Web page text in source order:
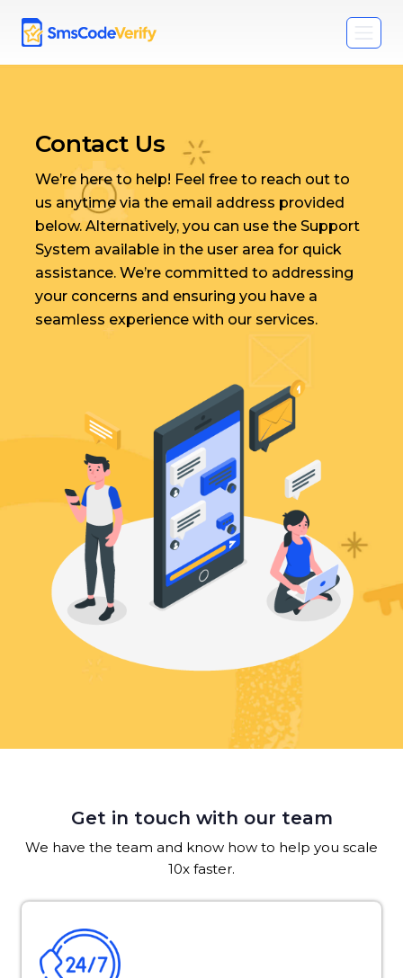
Contact Us
We’re here to help! Feel free to reach out to
us anytime via the email address provided
below. Alternatively, you can use the Support
System available in the user area for quick
assistance. We’re committed to addressing
your concerns and ensuring you have a
seamless experience with our services.
Get in touch with our team
We have the team and know how to help you scale
10x faster.